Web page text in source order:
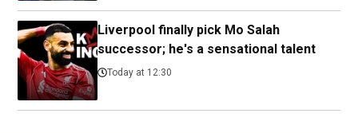
Liverpool finally pick Mo Salah
successor; he's a sensational talent
Today at 12:30